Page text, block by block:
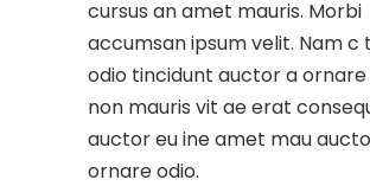
cursus an amet mauris. Morbi
accumsan ipsum velit. Nam c
odio tincidunt auctor a ornare
non mauris vit ae erat
auctor eu ine amet mau
ornare odio.